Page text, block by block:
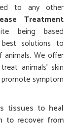
to any other
Treatment
being based
solutions to
We offer
animals' skin
symptom
tissues to heal
to recover from